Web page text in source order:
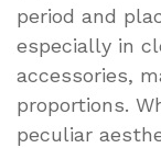
period and
especially in
accessories,
proportions.
peculiar